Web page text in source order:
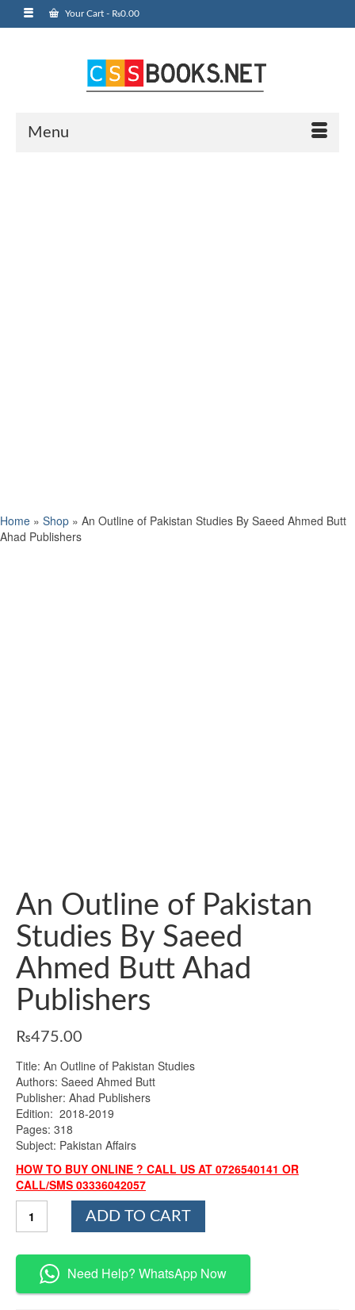
Your Cart - ₨0.00
Menu
Home » Shop » An Outline of Pakistan Studies By Saeed Ahmed Butt
Ahad Publishers
An Outline of Pakistan
Studies By Saeed
Ahmed Butt Ahad
Publishers
₨475.00
Title: An Outline of Pakistan Studies
Authors: Saeed Ahmed Butt
Publisher: Ahad Publishers
Edition: 2018-2019
Pages: 318
Subject: Pakistan Affairs
HOW TO BUY ONLINE ? CALL US AT 0726540141 OR
CALL/SMS 03336042057
Outline
Pakistan
Studies
By
ADD TO CART
Need Help? WhatsApp Now